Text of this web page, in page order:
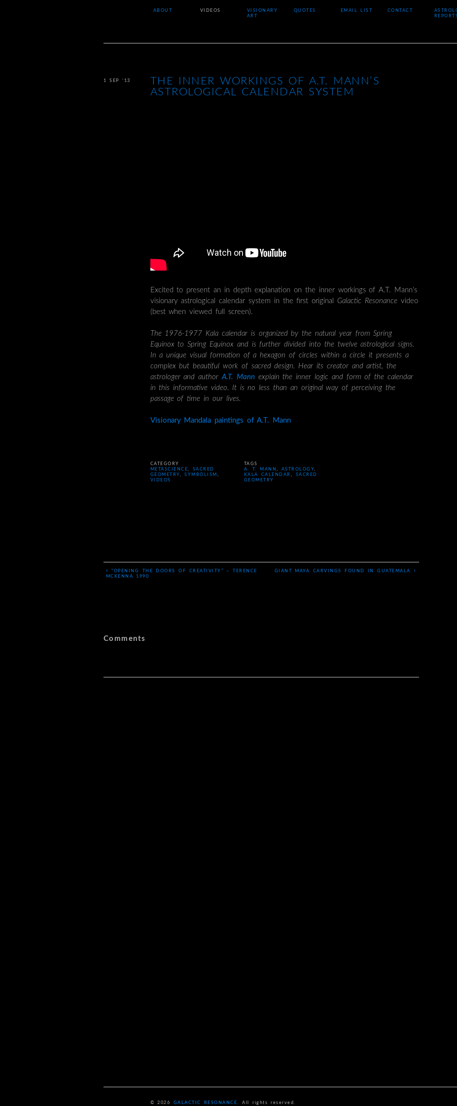
ABOUT VIDEOS
VISIONARY
ART
QUOTES EMAIL LIST CONTACT
THE INNER WORKINGS OF A.T. MANN’S
ASTROLOGICAL CALENDAR SYSTEM
1 SEP ’13
Excited to present an in depth explanation on the inner workings of A.T. Mann’s
visionary astrological calendar system in the first original Galactic Resonancevideo
(best when viewed full screen).
The 1976-1977 Kala calendar is organized by the natural year from Spring
Equinox to Spring Equinox and is further divided into the twelve astrological signs.
In a unique visual formation of a hexagon of circles within a circle it presents a
complex but beautiful work of sacred design. Hear its creator and artist, the
astrologer and authorA.T. Mann explain the inner logic and form of the calendar
in this informative video. It is no less than an original way of perceiving the
passage of time in our lives.
Visionary Mandala paintings of A.T. Mann
CATEGORY
METASCIENCE, SACRED
GEOMETRY ,SYMBOLISM ,
VIDEOS
TAGS
A. T. MANN, ASTROLOGY,
KALA CALENDAR , SACRED
GEOMETRY
‹
“OPENING THE DOORS OF CREATIVITY” – TERENCE
MCKENNA 1990
GIANT MAYA CARVINGS FOUND IN GUATEMALA ›
Comments
© 2026 GALACTIC RESONANCE. All rights reserved.